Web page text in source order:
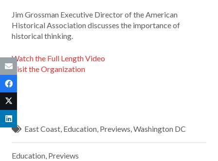
Jim Grossman Executive Director of the American
Historical Association discusses the importance of
historical thinking.
Watch the Full Length Video
Visit the Organization
East Coast, Education, Previews,Washington DC
Education, Previews